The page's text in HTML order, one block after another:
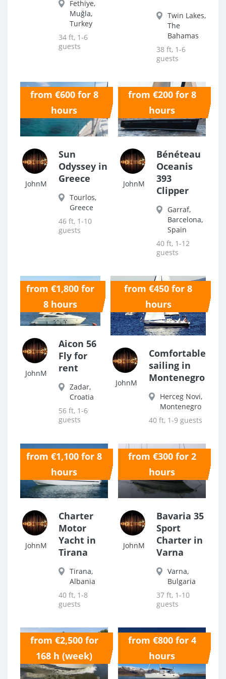
Fethiye,
Muğla,
Turkey
34 ft, 1-6
guests
Twin Lakes,
The
Bahamas
38 ft, 1-6
guests
from €600 for 8
hours
0.0
JohnM
Sun
Odyssey in
Greece
Tourlos,
Greece
46 ft, 1-10
guests
from €200 for 8
hours
0.0
JohnM
Bénéteau
Oceanis
393
Clipper
Garraf,
Barcelona,
Spain
40 ft, 1-12
guests
from €1,800 for
8 hours
0.0
JohnM
Aicon 56
Fly for
rent
Zadar,
Croatia
56 ft, 1-6
guests
from €450 for 8
hours
0.0
JohnM
Comfortable
sailing in
Montenegro
Herceg Novi,
Montenegro
40 ft, 1-9 guests
from €1,100 for 8
hours
0.0
JohnM
Charter
Motor
Yacht in
Tirana
Tirana,
Albania
40 ft, 1-8
guests
from €300 for 2
hours
0.0
JohnM
Bavaria 35
Sport
Charter in
Varna
Varna,
Bulgaria
37 ft, 1-10
guests
from €2,500 for
168 h (week)
0.0
from €800 for 4
hours
0.0